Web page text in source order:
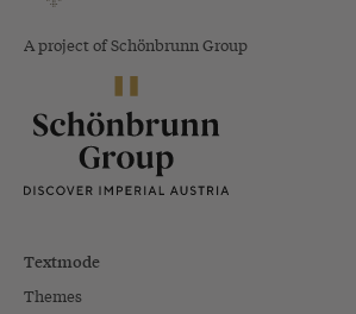
A project of Schönbrunn Group
Textmode
Themes